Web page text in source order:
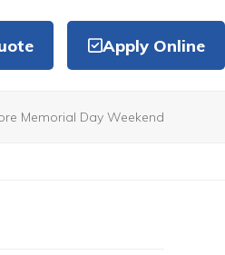
Apply Online
Memorial Day Weekend